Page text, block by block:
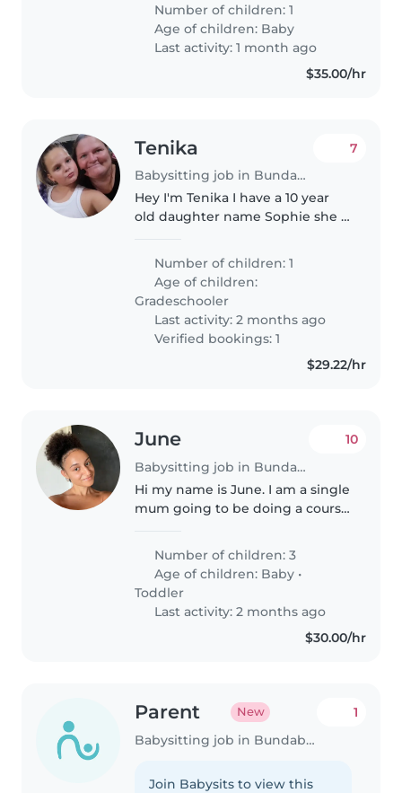
Nanny to care for our bub at our
home. Comfort with pets and..
Number of children: 1
Age of children: Baby
Last activity: 1 month ago
$35.00/hr
Tenika
Babysitting job in Bundaberg
7
Hey I'm Tenika I have a 10 year
old daughter name Sophie she is
loves helping with cooking and
cleaning and playing games
Number of children: 1
Age of children:
Gradeschooler
Last activity: 2 months ago
Verified bookings: 1
$29.22/hr
June
Babysitting job in Bundaberg
10
Hi my name is June. I am a single
mum going to be doing a course
year old, a 1 year old & a
newborn.
Number of children: 3
Age of children: Baby •
Toddler
Last activity: 2 months ago
$30.00/hr
Parent New
Babysitting job in Bundaberg
1
Join Babysits to view this